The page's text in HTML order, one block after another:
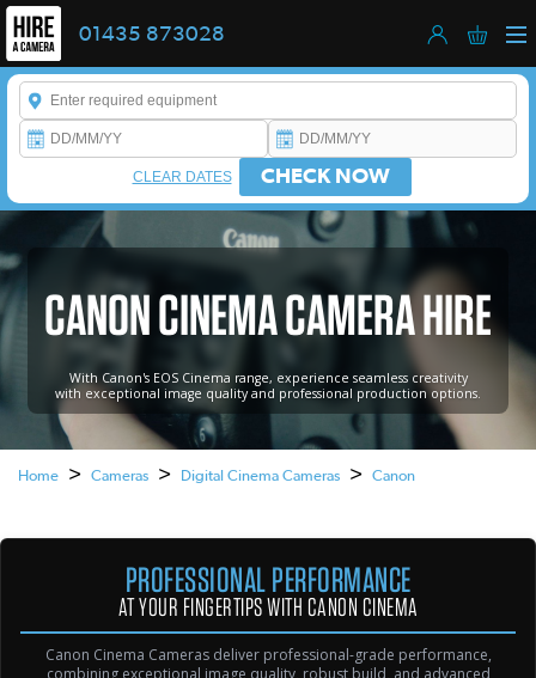
01435 873028
Enter a keyword to refine your search. This field is required.
CHECK NOW
CLEAR DATES
CANON CINEMA CAMERA HIRE
With Canon's EOS Cinema range, experience seamless creativity
with exceptional image quality and professional production options.
Home > Cameras > Digital Cinema Cameras > Canon
PROFESSIONAL PERFORMANCE
AT YOUR FINGERTIPS WITH CANON CINEMA
Canon Cinema Cameras deliver professional-grade performance,
combining exceptional image quality, robust build, and advanced